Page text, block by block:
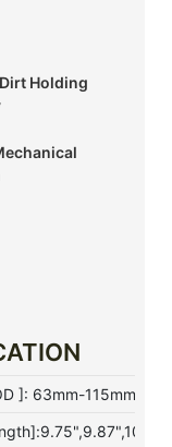
Holding
]: 63mm-115mm [ I